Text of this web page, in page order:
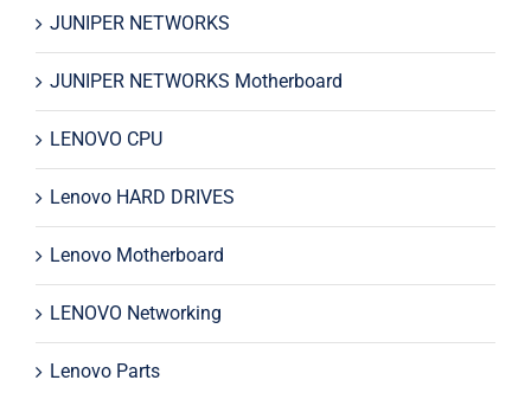
JUNIPER NETWORKS
JUNIPER NETWORKS Motherboard
LENOVO CPU
Lenovo HARD DRIVES
Lenovo Motherboard
LENOVO Networking
Lenovo Parts